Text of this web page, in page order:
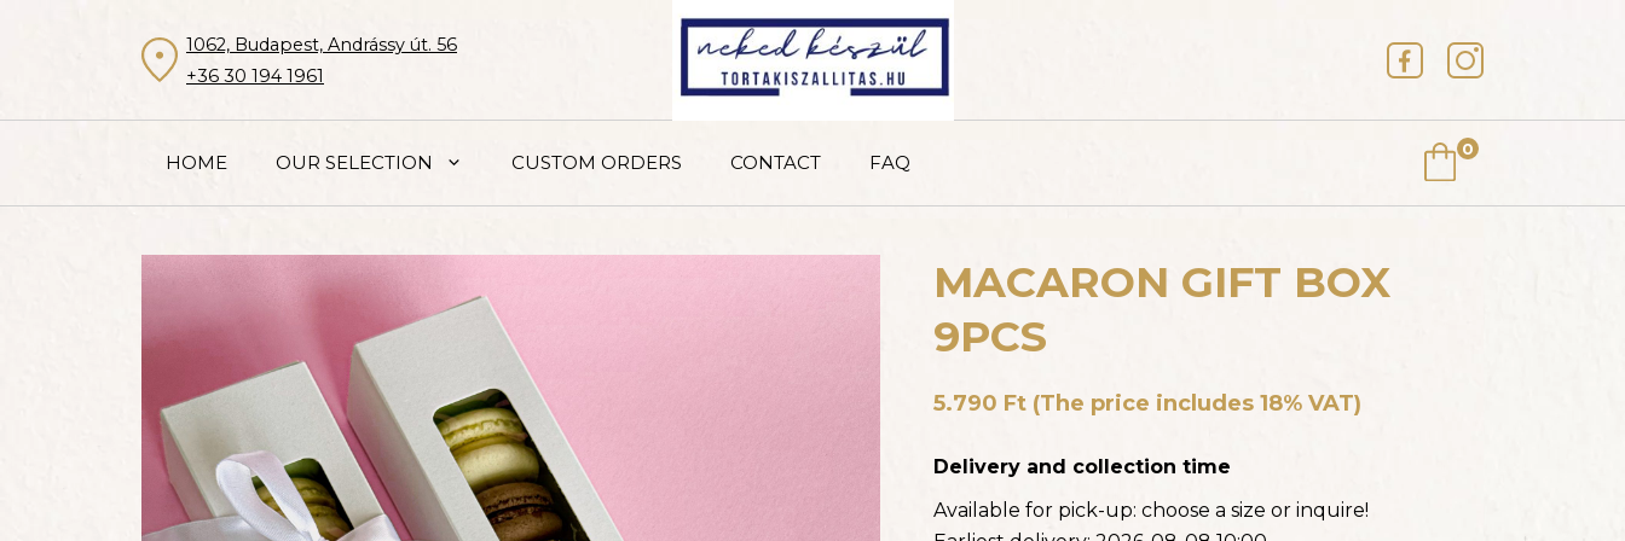
1062, Budapest, Andrássy út. 56
+36 30 194 1961
HOME OUR SELECTION
MACARONS, COOKIES, BISCUITS
ACCESSORIES
RASPBERRY DELIGHT CAKE (FREE-FROM)
FT–22.680 FT(THE PRICE
PISTACHIO CHEESECAKE
CUSTOM ORDERS CONTACT FAQ
0
MACARON GIFT BOX
9PCS
5.790 Ft(The price includes 18% VAT)
Delivery and collection time
Available for pick-up: choose a size or inquire!